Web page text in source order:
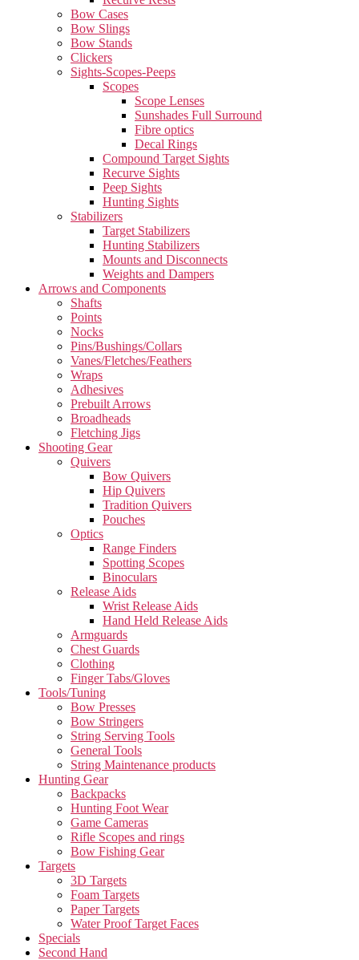
Bow Cases
Bow Slings
Bow Stands
Clickers
Sights-Scopes-Peeps
Scopes
Scope Lenses
Sunshades Full Surround
Fibre optics
Decal Rings
Compound Target Sights
Recurve Sights
Peep Sights
Hunting Sights
Stabilizers
Target Stabilizers
Hunting Stabilizers
Mounts and Disconnects
Weights and Dampers
Arrows and Components
Shafts
Points
Nocks
Pins/Bushings/Collars
Vanes/Fletches/Feathers
Wraps
Adhesives
Prebuilt Arrows
Broadheads
Fletching Jigs
Shooting Gear
Quivers
Bow Quivers
Hip Quivers
Tradition Quivers
Pouches
Optics
Range Finders
Spotting Scopes
Binoculars
Release Aids
Wrist Release Aids
Hand Held Release Aids
Armguards
Chest Guards
Clothing
Finger Tabs/Gloves
Tools/Tuning
Bow Presses
Bow Stringers
String Serving Tools
General Tools
String Maintenance products
Hunting Gear
Backpacks
Hunting Foot Wear
Game Cameras
Rifle Scopes and rings
Bow Fishing Gear
Targets
3D Targets
Foam Targets
Paper Targets
Water Proof Target Faces
Specials
Second Hand